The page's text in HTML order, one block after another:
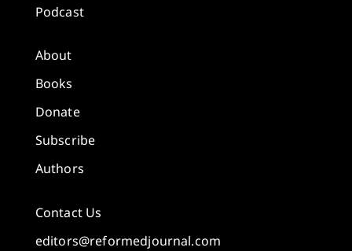
Podcast
About
Books
Donate
Subscribe
Authors
Contact Us
editors@reformedjournal.com